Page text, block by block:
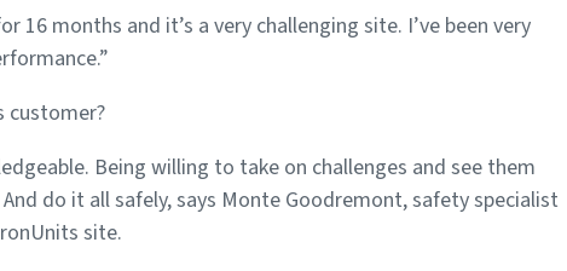
16 months and it’s a very challenging site. I’ve been very
customer?
Being willing to take on challenges and see them
do it all safely, says Monte Goodremont, safety specialist
site.